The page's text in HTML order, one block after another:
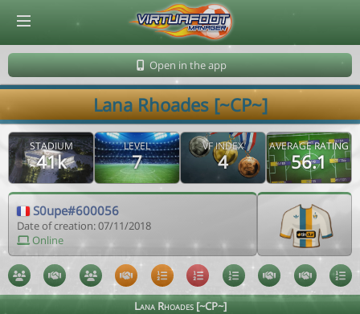
Open in the app
Lana Rhoades [~CP~]
STADIUM
41k
LEVEL
7
VF INDEX
4
AVERAGE RATING
56.1
S0upe#600056
Date of creation: 07/11/2018
Online
Lana Rhoades [~CP~]
© Virtuafoot Manager by Aymeric Le Corre 202608081811